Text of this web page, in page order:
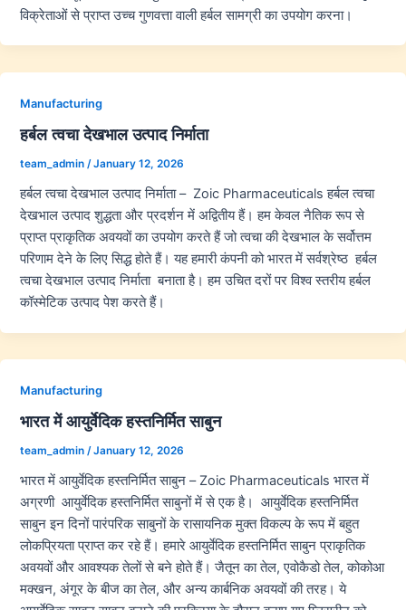
विक्रेताओं से प्राप्त उच्च गुणवत्ता वाली हर्बल सामग्री का उपयोग करना।
Manufacturing
हर्बल त्वचा देखभाल उत्पाद निर्माता
team_admin /January 12, 2026
हर्बल त्वचा देखभाल उत्पाद निर्माता – Zoic Pharmaceuticals हर्बल त्वचा
देखभाल उत्पाद शुद्धता और प्रदर्शन में अद्वितीय हैं। हम केवल नैतिक रूप से
प्राप्त प्राकृतिक अवयवों का उपयोग करते हैं जो त्वचा की देखभाल के सर्वोत्तम
परिणाम देने के लिए सिद्ध होते हैं। यह हमारी कंपनी को भारत में सर्वश्रेष्ठ हर्बल
त्वचा देखभाल उत्पाद निर्माता बनाता है। हम उचित दरों पर विश्व स्तरीय हर्बल
कॉस्मेटिक उत्पाद पेश करते हैं।
Manufacturing
भारत में आयुर्वेदिक हस्तनिर्मित साबुन
team_admin /January 12, 2026
भारत में आयुर्वेदिक हस्तनिर्मित साबुन – Zoic Pharmaceuticals भारत में
अग्रणी आयुर्वेदिक हस्तनिर्मित साबुनों में से एक है। आयुर्वेदिक हस्तनिर्मित
साबुन इन दिनों पारंपरिक साबुनों के रासायनिक मुक्त विकल्प के रूप में बहुत
लोकप्रियता प्राप्त कर रहे हैं। हमारे आयुर्वेदिक हस्तनिर्मित साबुन प्राकृतिक
अवयवों और आवश्यक तेलों से बने होते हैं। जैतून का तेल, एवोकैडो तेल, कोकोआ
मक्खन, अंगूर के बीज का तेल, और अन्य कार्बनिक अवयवों की तरह। ये